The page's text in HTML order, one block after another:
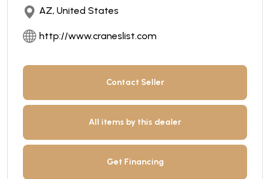
AZ, United States
http://www.craneslist.com
Contact Seller
All items by this dealer
Get Financing